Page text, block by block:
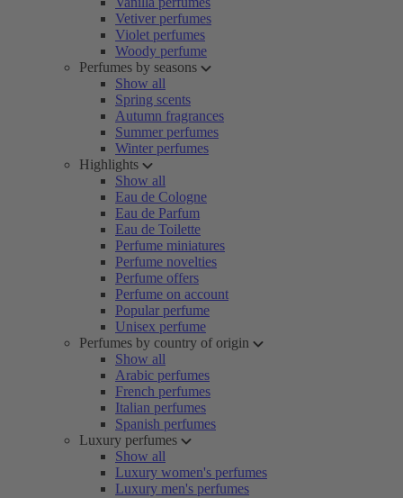
Vetiver perfumes
Violet perfumes
Woody perfume
Perfumes by seasons
Show all
Spring scents
Autumn fragrances
Summer perfumes
Winter perfumes
Highlights
Show all
Eau de Cologne
Eau de Parfum
Eau de Toilette
Perfume miniatures
Perfume novelties
Perfume offers
Perfume on account
Popular perfume
Unisex perfume
Perfumes by country of origin
Show all
Arabic perfumes
French perfumes
Italian perfumes
Spanish perfumes
Luxury perfumes
Show all
Luxury women's perfumes
Luxury men's perfumes